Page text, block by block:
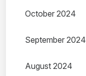
October 2024
September 2024
August 2024